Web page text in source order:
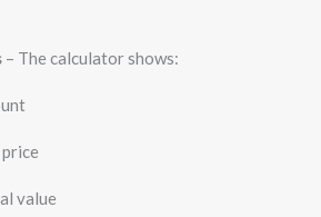
– The calculator shows:
value